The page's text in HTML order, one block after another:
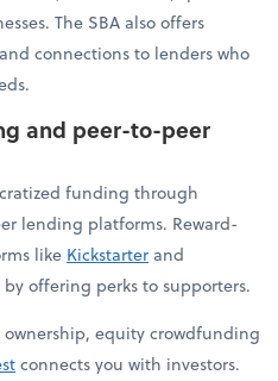
The SBA also offers
connections to lenders who
and peer-to-peer
funding through
lending platforms. Reward-
like Kickstarterand
offering perks to supporters.
ownership, equity crowdfunding
connects you with investors.